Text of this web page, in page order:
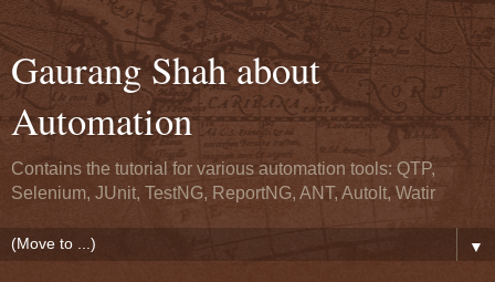
Gaurang Shah about
Automation
Contains the tutorial for various automation tools: QTP,
Selenium, JUnit, TestNG, ReportNG, ANT, AutoIt, Watir
▼